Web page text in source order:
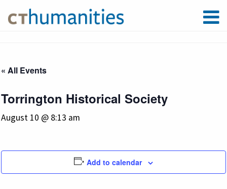
« All Events
Torrington Historical Society
August 10 @ 8:13 am
Add to calendar